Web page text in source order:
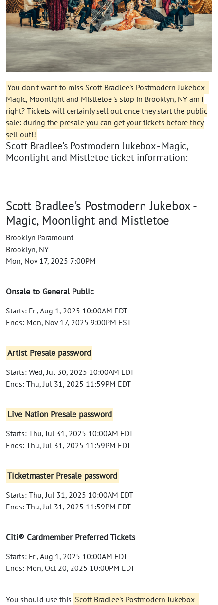
You don't want to miss Scott Bradlee's Postmodern Jukebox -
Magic, Moonlight and Mistletoe 's stop in Brooklyn, NY am I
right? Tickets will certainly sell out once they start the public
sale: during the presale you can get your tickets before they
sell out!!
Scott Bradlee's Postmodern Jukebox - Magic,
Moonlight and Mistletoe ticket information:
Scott Bradlee's Postmodern Jukebox -
Magic, Moonlight and Mistletoe
Brooklyn Paramount
Brooklyn, NY
Mon, Nov 17, 2025 7:00PM
Onsale to General Public
Starts: Fri, Aug 1, 2025 10:00AM EDT
Ends: Mon, Nov 17, 2025 9:00PM EST
Artist Presale password
Starts: Wed, Jul 30, 2025 10:00AM EDT
Ends: Thu, Jul 31, 2025 11:59PM EDT
Live Nation Presale password
Starts: Thu, Jul 31, 2025 10:00AM EDT
Ends: Thu, Jul 31, 2025 11:59PM EDT
Ticketmaster Presale password
Starts: Thu, Jul 31, 2025 10:00AM EDT
Ends: Thu, Jul 31, 2025 11:59PM EDT
Citi® Cardmember Preferred Tickets
Starts: Fri, Aug 1, 2025 10:00AM EDT
Ends: Mon, Oct 20, 2025 10:00PM EDT
You should use this Scott Bradlee's Postmodern Jukebox -